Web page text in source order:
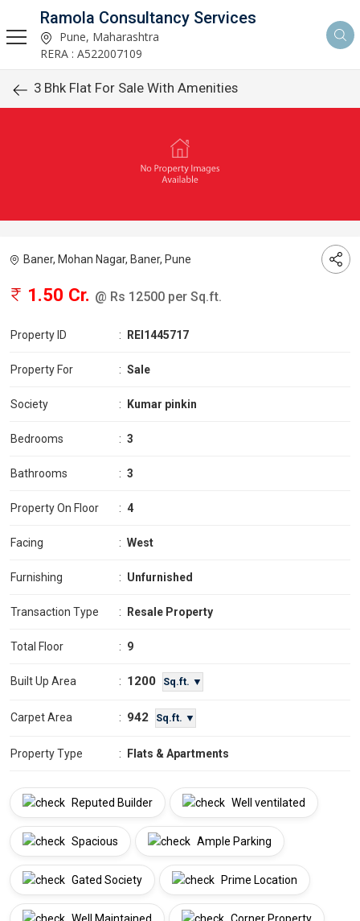
Ramola Consultancy Services
Pune, Maharashtra
RERA : A522007109
3 Bhk Flat For Sale With Amenities
Baner, Mohan Nagar, Baner, Pune
1.50 Cr. @ Rs 12500 per Sq.ft.
Property ID : REI1445717
Property For : Sale
Society : Kumar pinkin
Bedrooms : 3
Bathrooms : 3
Property On Floor : 4
Facing : West
Furnishing : Unfurnished
Transaction Type : Resale Property
Total Floor : 9
Built Up Area : 1200 Sq.ft. ▼
Carpet Area : 942 Sq.ft. ▼
Property Type : Flats & Apartments
Reputed Builder Well ventilated
Spacious Ample Parking
Gated Society Prime Location